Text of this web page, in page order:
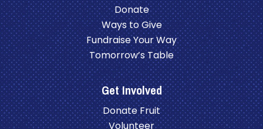
Donate
Ways to Give
Fundraise Your Way
Tomorrow’s Table
Get Involved
Donate Fruit
Volunteer